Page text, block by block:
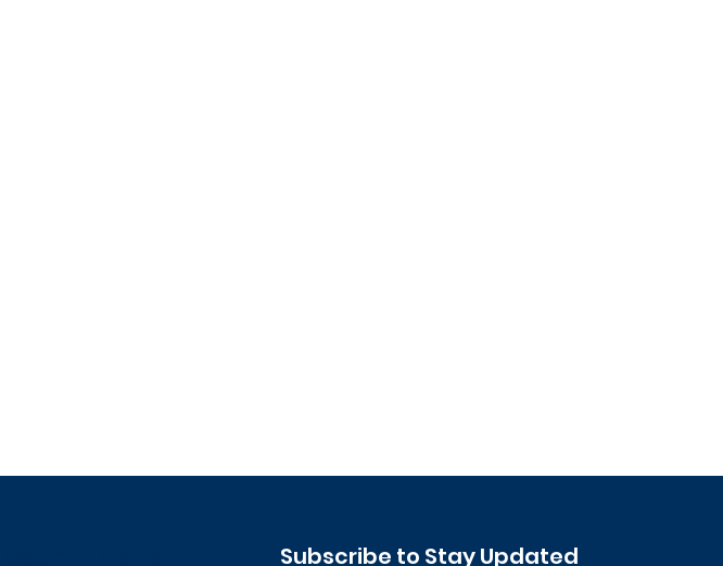
Subscribe to Stay Updated